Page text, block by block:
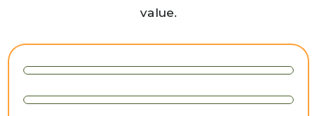
value.